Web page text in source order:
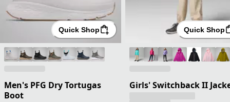
Quick Shop
Men's PFG Dry Tortugas
Boot
Quick Shop
Girls' Switchback II